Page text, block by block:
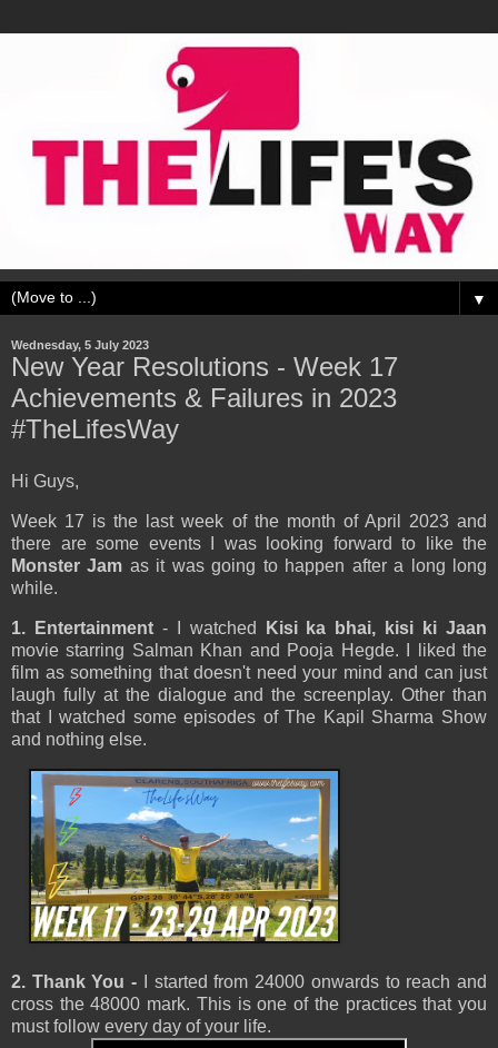
▼
Wednesday, 5 July 2023
New Year Resolutions - Week 17
Achievements & Failures in 2023
#TheLifesWay
Hi Guys,
Week 17 is the last week of the month of April 2023 and
there are some events I was looking forward to like the
Monster Jam as it was going to happen after a long long
while.
1. Entertainment - I watched
Kisi ka bhai, kisi ki Jaan
movie starring Salman Khan and Pooja Hegde. I liked the
film as something that doesn't need your mind and can just
laugh fully at the dialogue and the screenplay. Other than
that I watched some episodes of The Kapil Sharma Show
and nothing else.
2. Thank You -
I started from 24000 onwards to reach and
cross the 48000 mark. This is one of the practices that you
must follow every day of your life.